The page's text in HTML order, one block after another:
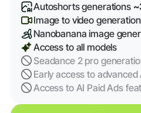
Autoshorts generations
Image to video
Nanobanana image
Access to all models
Seadance 2 pro
Early access to
Access to AI Paid Ads